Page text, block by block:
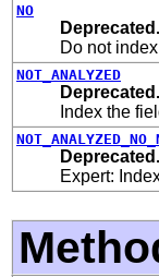
NO
Deprecated.
Do not
NOT_ANALYZED
Deprecated.
Index the
Deprecated.
Expert: